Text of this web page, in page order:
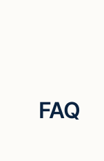
FAQ